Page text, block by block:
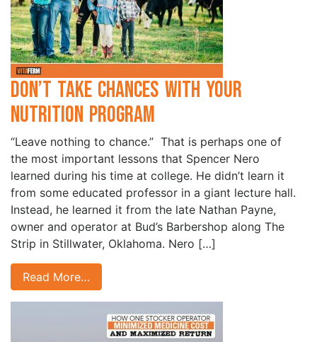
Don’t Take Chances with Your
Nutrition Program
“Leave nothing to chance.” That is perhaps one of
the most important lessons that Spencer Nero
learned during his time at college. He didn’t learn it
from some educated professor in a giant lecture hall.
Instead, he learned it from the late Nathan Payne,
owner and operator at Bud’s Barbershop along The
Strip in Stillwater, Oklahoma. Nero […]
Read More…